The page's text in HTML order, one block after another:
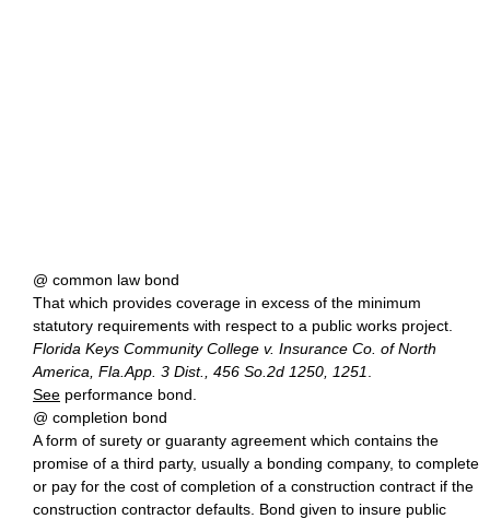
@ common law bond
That which provides coverage in excess of the minimum
statutory requirements with respect to a public works project.
Florida Keys Community College v. Insurance Co. of North
America, Fla.App. 3 Dist., 456 So.2d 1250, 1251
See performance bond.
@ completion bond
A form of surety or guaranty agreement which contains the
promise of a third party, usually a bonding company, to complete
or pay for the cost of completion of a construction contract if the
construction contractor defaults. Bond given to insure public